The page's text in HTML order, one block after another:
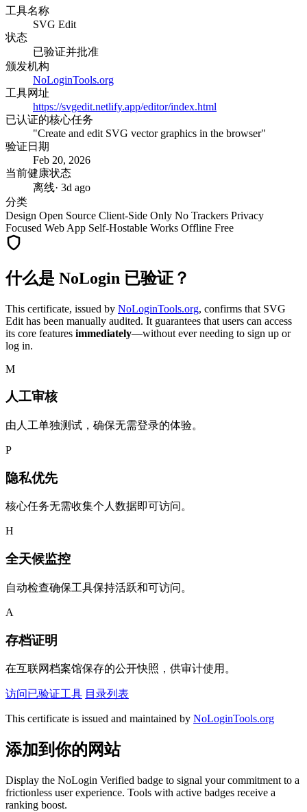
工具名称
SVG Edit
状态
已验证并批准
颁发机构
NoLoginTools.org
工具网址
https://svgedit.netlify.app/editor/index.html
已认证的核心任务
"Create and edit SVG vector graphics in the browser"
验证日期
Feb 20, 2026
当前健康状态
离线· 3d ago
分类
Design Open Source Client-Side Only No Trackers Privacy
Focused Web App Self-Hostable Works Offline Free
什么是 NoLogin 已验证？
This certificate, issued by NoLoginTools.org, confirms that SVG
Edit has been manually audited. It guarantees that users can access
its core features immediately—without ever needing to sign up or
log in.
M
人工审核
由人工单独测试，确保无需登录的体验。
P
隐私优先
核心任务无需收集个人数据即可访问。
H
全天候监控
自动检查确保工具保持活跃和可访问。
A
存档证明
在互联网档案馆保存的公开快照，供审计使用。
访问已验证工具 目录列表
This certificate is issued and maintained by NoLoginTools.org
添加到你的网站
Display the NoLogin Verified badge to signal your commitment to a
frictionless user experience. Tools with active badges receive a
ranking boost.